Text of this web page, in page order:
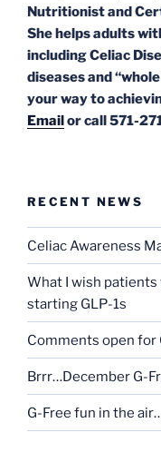
Nutritionist and
She helps adults
including Celiac
diseases and
your way to
Emailor call 571-
RECENT NEWS
Celiac Awareness
What I wish
starting GLP-1s
Comments open for
Brrr…December G-
G-Free fun in the